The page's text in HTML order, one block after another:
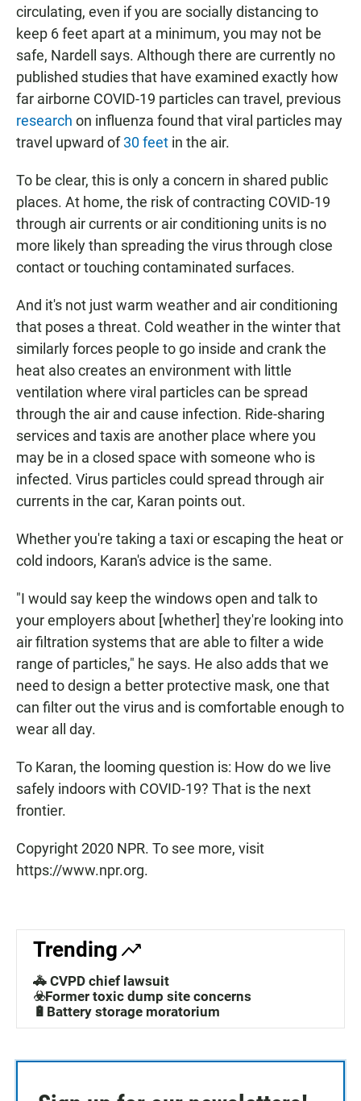
circulating, even if you are socially distancing to
keep 6 feet apart at a minimum, you may not be
safe, Nardell says. Although there are currently no
published studies that have examined exactly how
far airborne COVID-19 particles can travel, previous
research on influenza found that viral particles may
travel upward of30 feet in the air.
To be clear, this is only a concern in shared public
places. At home, the risk of contracting COVID-19
through air currents or air conditioning units is no
more likely than spreading the virus through close
contact or touching contaminated surfaces.
And it's not just warm weather and air conditioning
that poses a threat. Cold weather in the winter that
similarly forces people to go inside and crank the
heat also creates an environment with little
ventilation where viral particles can be spread
through the air and cause infection. Ride-sharing
services and taxis are another place where you
may be in a closed space with someone who is
infected. Virus particles could spread through air
currents in the car, Karan points out.
Whether you're taking a taxi or escaping the heat or
cold indoors, Karan's advice is the same.
"I would say keep the windows open and talk to
your employers about [whether] they're looking into
air filtration systems that are able to filter a wide
range of particles," he says. He also adds that we
need to design a better protective mask, one that
can filter out the virus and is comfortable enough to
wear all day.
To Karan, the looming question is: How do we live
safely indoors with COVID-19? That is the next
frontier.
Copyright 2020 NPR. To see more, visit
https://www.npr.org.
Trending
🚓 CVPD chief lawsuit
☣️Former toxic dump site concerns
🔋Battery storage moratorium